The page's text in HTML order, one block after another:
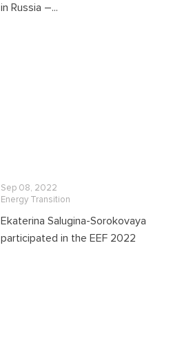
in Russia –...
Sep 08, 2022
Energy Transition
Ekaterina Salugina-Sorokovaya
participated in the EEF 2022